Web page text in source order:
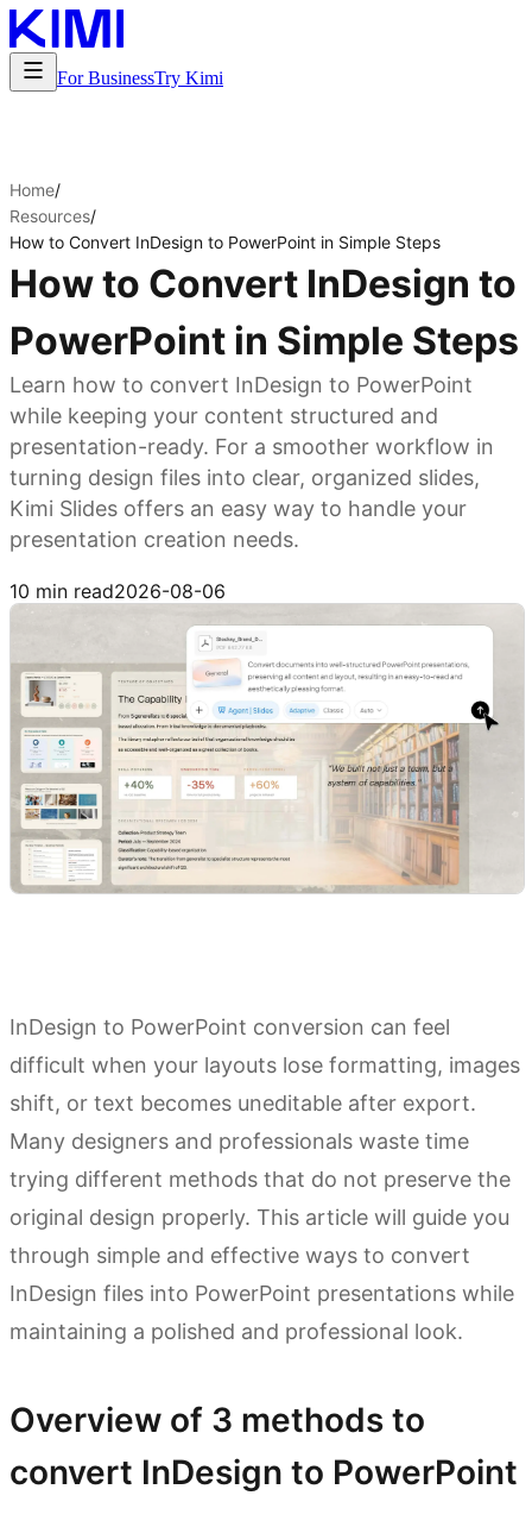
For BusinessTry Kimi
Home/
Resources/
How to Convert InDesign to PowerPoint in Simple Steps
How to Convert InDesign to
PowerPoint in Simple Steps
Learn how to convert InDesign to PowerPoint
while keeping your content structured and
presentation-ready. For a smoother workflow in
turning design files into clear, organized slides,
Kimi Slides offers an easy way to handle your
presentation creation needs.
10 min read2026-08-06
InDesign to PowerPoint conversion can feel
difficult when your layouts lose formatting, images
shift, or text becomes uneditable after export.
Many designers and professionals waste time
trying different methods that do not preserve the
original design properly. This article will guide you
through simple and effective ways to convert
InDesign files into PowerPoint presentations while
maintaining a polished and professional look.
Overview of 3 methods to
convert InDesign to PowerPoint